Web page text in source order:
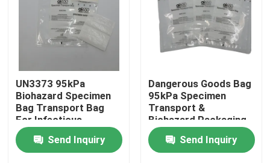
About Us
Factory Tour
Quality Control
News
UN3373 95kPa
Biohazard Specimen
Bag Transport Bag
For Infectious
Substances,
Dangerous Goods &
Biological Samples
Send Inquiry
Dangerous Goods Bag
95kPa Specimen
Transport &
Biohazard Packaging
Bag For UN3373
Biological Specimens
Send Inquiry